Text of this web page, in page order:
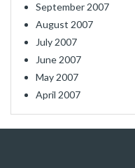
September 2007
August 2007
July 2007
June 2007
May 2007
April 2007